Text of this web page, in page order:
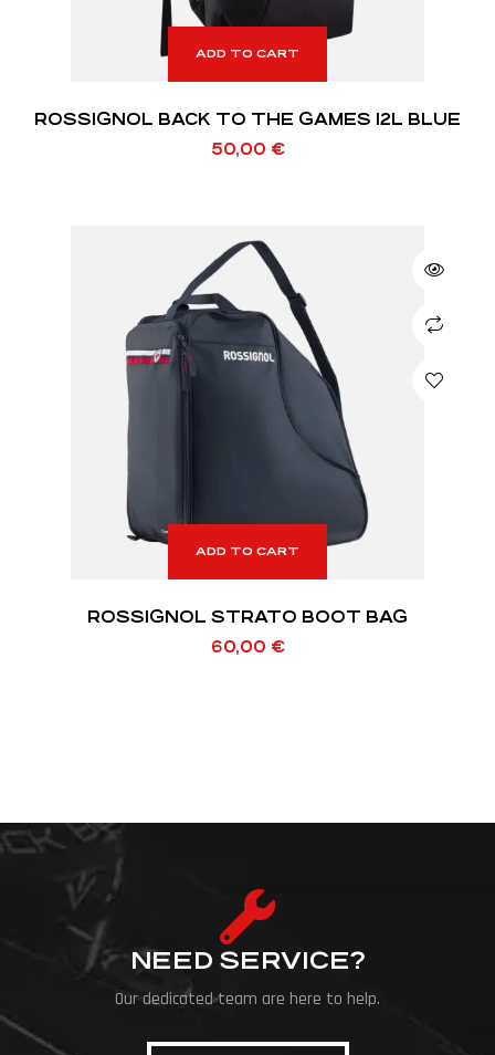
ADD TO CART
ROSSIGNOL BACK TO THE GAMES 12L BLUE
50,00 €
ADD TO CART
ROSSIGNOL STRATO BOOT BAG
60,00 €
NEED SERVICE?
Our dedicated team are here to help.